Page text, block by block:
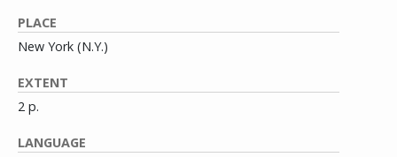
PLACE
New York (N.Y.)
EXTENT
2 p.
LANGUAGE